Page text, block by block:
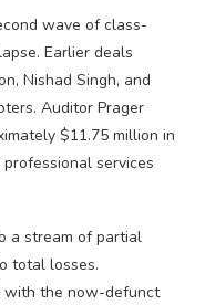
wave of class-
Earlier deals
Nishad Singh, and
Auditor Prager
$11.75 million in
services
a stream of partial
total losses.
with the now-defunct